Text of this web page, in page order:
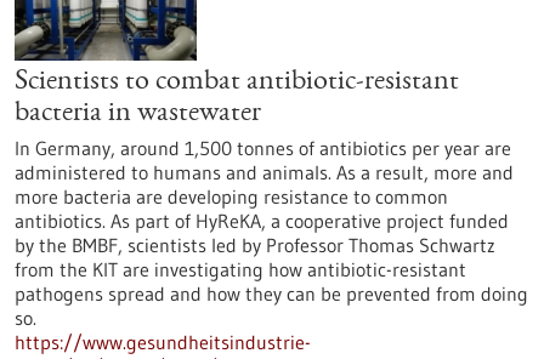
Scientists to combat antibiotic-resistant
bacteria in wastewater
In Germany, around 1,500 tonnes of antibiotics per year are
administered to humans and animals. As a result, more and
more bacteria are developing resistance to common
antibiotics. As part of HyReKA, a cooperative project funded
by the BMBF, scientists led by Professor Thomas Schwartz
from the KIT are investigating how antibiotic-resistant
pathogens spread and how they can be prevented from doing
so.
https://www.gesundheitsindustrie-